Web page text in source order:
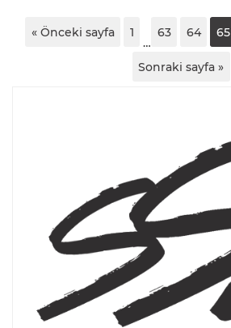
« Önceki sayfa 1
…
63 64 65
Sonraki sayfa »